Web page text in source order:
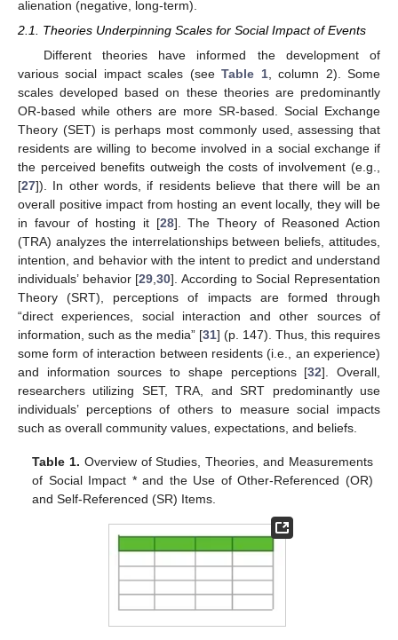
alienation (negative, long-term).
2.1. Theories Underpinning Scales for Social Impact of Events
Different theories have informed the development of
various social impact scales (seeTable 1, column 2). Some
scales developed based on these theories are predominantly
OR-based while others are more SR-based. Social Exchange
Theory (SET) is perhaps most commonly used, assessing that
residents are willing to become involved in a social exchange if
the perceived benefits outweigh the costs of involvement (e.g.,
[27]). In other words, if residents believe that there will be an
overall positive impact from hosting an event locally, they will be
in favour of hosting it [28]. The Theory of Reasoned Action
(TRA) analyzes the interrelationships between beliefs, attitudes,
intention, and behavior with the intent to predict and understand
individuals’ behavior [29 ,30]. According to Social Representation
Theory (SRT), perceptions of impacts are formed through
“direct experiences, social interaction and other sources of
information, such as the media” [31] (p. 147). Thus, this requires
some form of interaction between residents (i.e., an experience)
and information sources to shape perceptions [32]. Overall,
researchers utilizing SET, TRA, and SRT predominantly use
individuals’ perceptions of others to measure social impacts
such as overall community values, expectations, and beliefs.
Table 1. Overview of Studies, Theories, and Measurements
of Social Impact * and the Use of Other-Referenced (OR)
and Self-Referenced (SR) Items.